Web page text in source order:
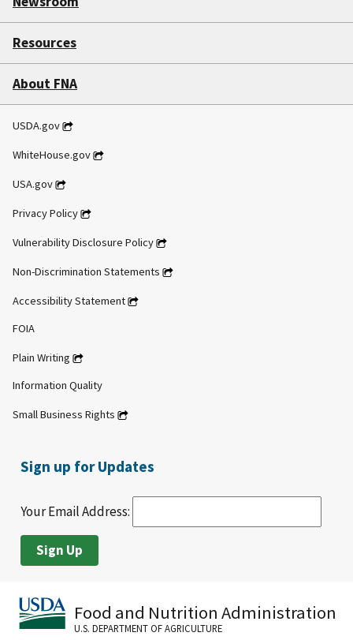
Resources
About FNA
USDA.gov
WhiteHouse.gov
USA.gov
Privacy Policy
Vulnerability Disclosure Policy
Non-Discrimination Statements
Accessibility Statement
FOIA
Plain Writing
Information Quality
Small Business Rights
Sign up for Updates
Your Email Address:
Food and Nutrition Administration
U.S. DEPARTMENT OF AGRICULTURE